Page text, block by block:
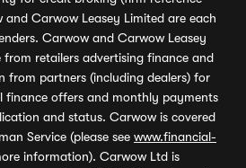
and Carwow Leasey Limited are each
Carwow and Carwow Leasey
from retailers advertising finance and
from partners (including dealers) for
finance offers and monthly payments
and status. Carwow is covered
Service (please see www.financial-
information). Carwow Ltd is